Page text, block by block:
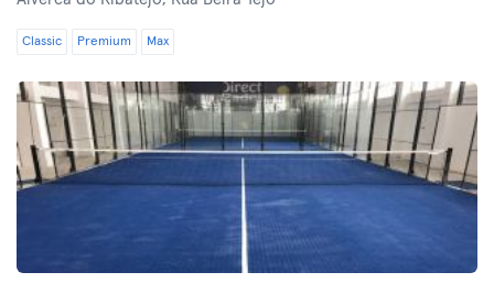
Classic Premium Max